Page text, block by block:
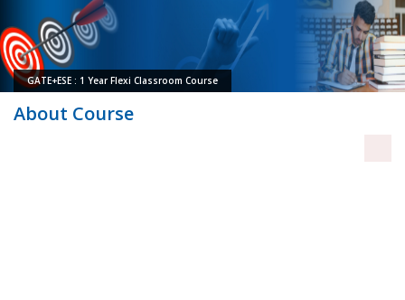
GATE+ESE : 1 Year Flexi Classroom Course
About Course